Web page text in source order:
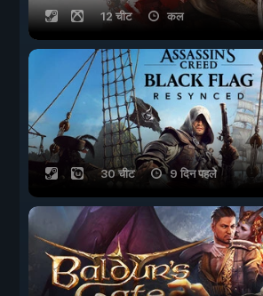
12 चीट कल
30 चीट 9 दिन पहले